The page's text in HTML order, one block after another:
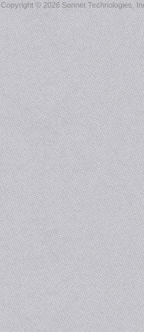
Copyright ©2026 Sonnet Technologies,